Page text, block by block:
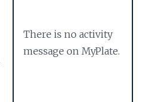
There is no activity
message on MyPlate.